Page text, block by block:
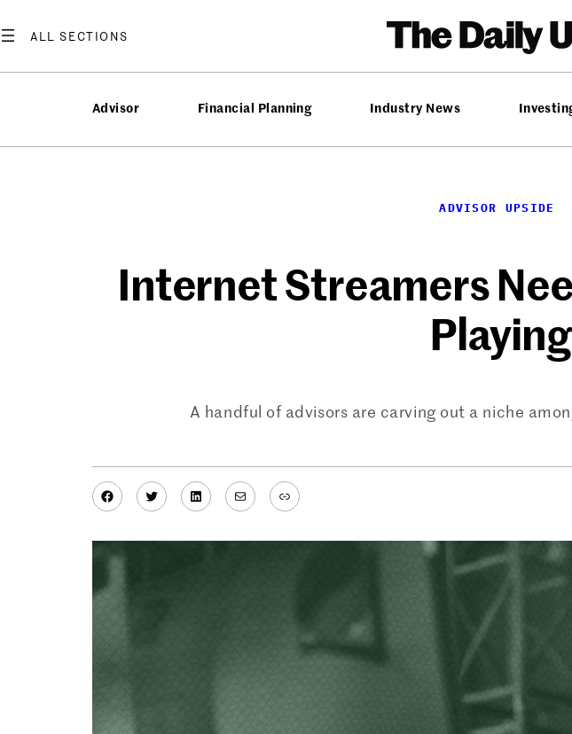
to
Advisor Financial Planning Industry News
ADVISOR UPSIDE
Internet Streamers
A handful of advisors are carving out a niche
Facebook
TwitterLinkedIn
MailLink